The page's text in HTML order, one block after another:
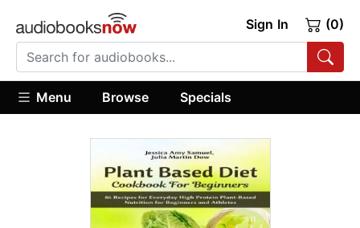
Sign In (0)
Menu Browse Specials